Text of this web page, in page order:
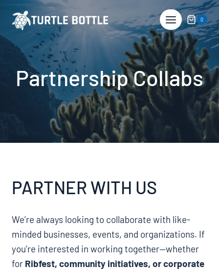
Skip
content
0
Partnership Collabs
PARTNER WITH US
We’re always looking to collaborate with like-
minded businesses, events, and organizations. If
you’re interested in working together—whether
for Ribfest, community initiatives, or corporate